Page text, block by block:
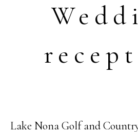
Lake Nona Golf and